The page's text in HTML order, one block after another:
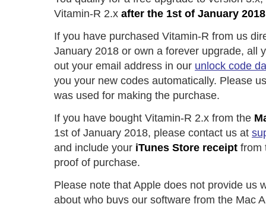
Vitamin-R 2.x after the 1st of January 2018
If you have purchased Vitamin-R from us
January 2018 or own a forever upgrade, all
out your email address in our unlock code
you your new codes automatically. Please
was used for making the purchase.
If you have bought Vitamin-R 2.x from the
1st of January 2018, please contact us at
and include your iTunes Store receipt from
proof of purchase.
Please note that Apple does not provide us
about who buys our software from the Mac